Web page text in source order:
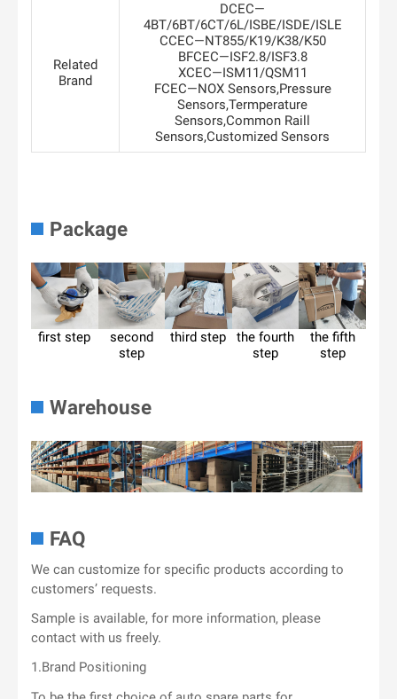
Related
Brand
DCEC—
4BT/6BT/6CT/6L/ISBE/ISDE/ISLE
CCEC—NT855/K19/K38/K50
BFCEC—ISF2.8/ISF3.8
XCEC—ISM11/QSM11
FCEC—NOX Sensors,Pressure
Sensors,Termperature
Sensors,Common Raill
Sensors,Customized Sensors
Package
first step
second
step
third step
the fourth
step
the fifth
step
Warehouse
FAQ
We can customize for specific products according to
customers’ requests.
Sample is available, for more information, please
contact with us freely.
1.Brand Positioning